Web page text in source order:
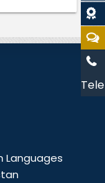
Languages